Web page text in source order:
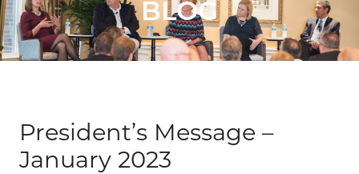
BLOG
President’s Message –
January 2023